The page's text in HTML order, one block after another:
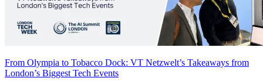
From Olympia to Tobacco Dock: VT Netzwelt’s Takeaways from
London’s Biggest Tech Events